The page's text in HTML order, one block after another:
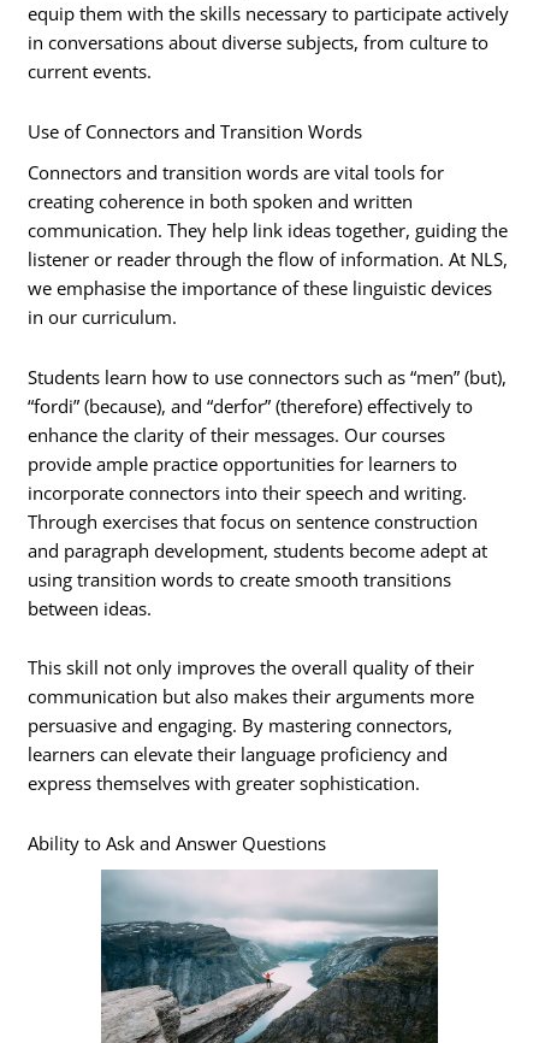
equip them with the skills necessary to participate actively
in conversations about diverse subjects, from culture to
current events.
Use of Connectors and Transition Words
Connectors and transition words are vital tools for
creating coherence in both spoken and written
communication. They help link ideas together, guiding the
listener or reader through the flow of information. At NLS,
we emphasise the importance of these linguistic devices
in our curriculum.
Students learn how to use connectors such as “men” (but),
“fordi” (because), and “derfor” (therefore) effectively to
enhance the clarity of their messages. Our courses
provide ample practice opportunities for learners to
incorporate connectors into their speech and writing.
Through exercises that focus on sentence construction
and paragraph development, students become adept at
using transition words to create smooth transitions
between ideas.
This skill not only improves the overall quality of their
communication but also makes their arguments more
persuasive and engaging. By mastering connectors,
learners can elevate their language proficiency and
express themselves with greater sophistication.
Ability to Ask and Answer Questions